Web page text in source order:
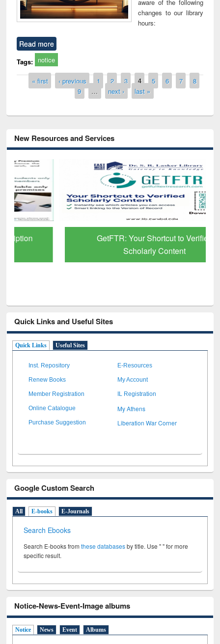
aware of the following
changes to our library
hours:
Read more
Tags: notice
Pages
« first ‹ previous 1 2 3 4 5 6 7
8
9
… next › last »
New Resources and Services
GetFTR: Your Shortcut to Verified
Scholarly Content
Quick Links and Useful Sites
Quick Links Useful Sites
Inst. Repository E-Resources
Renew Books My Account
Member Registration IL Registration
Online Catalogue My Athens
Purchase Suggestion Liberation War Corner
Google Custom Search
All E-books E-Journals
Search Ebooks
Search E-books fromthese databasesby title. Use " " for more
specific result.
Notice-News-Event-Image albums
Notice News Event Albums